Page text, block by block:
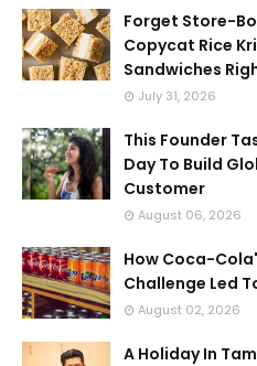
Forget Store-
Copycat Rice
Sandwiches
July 31, 2026
This Founder
Day To Build
Customer
August 06, 2026
How Coca-
Challenge Led
August 02, 2026
A Holiday In